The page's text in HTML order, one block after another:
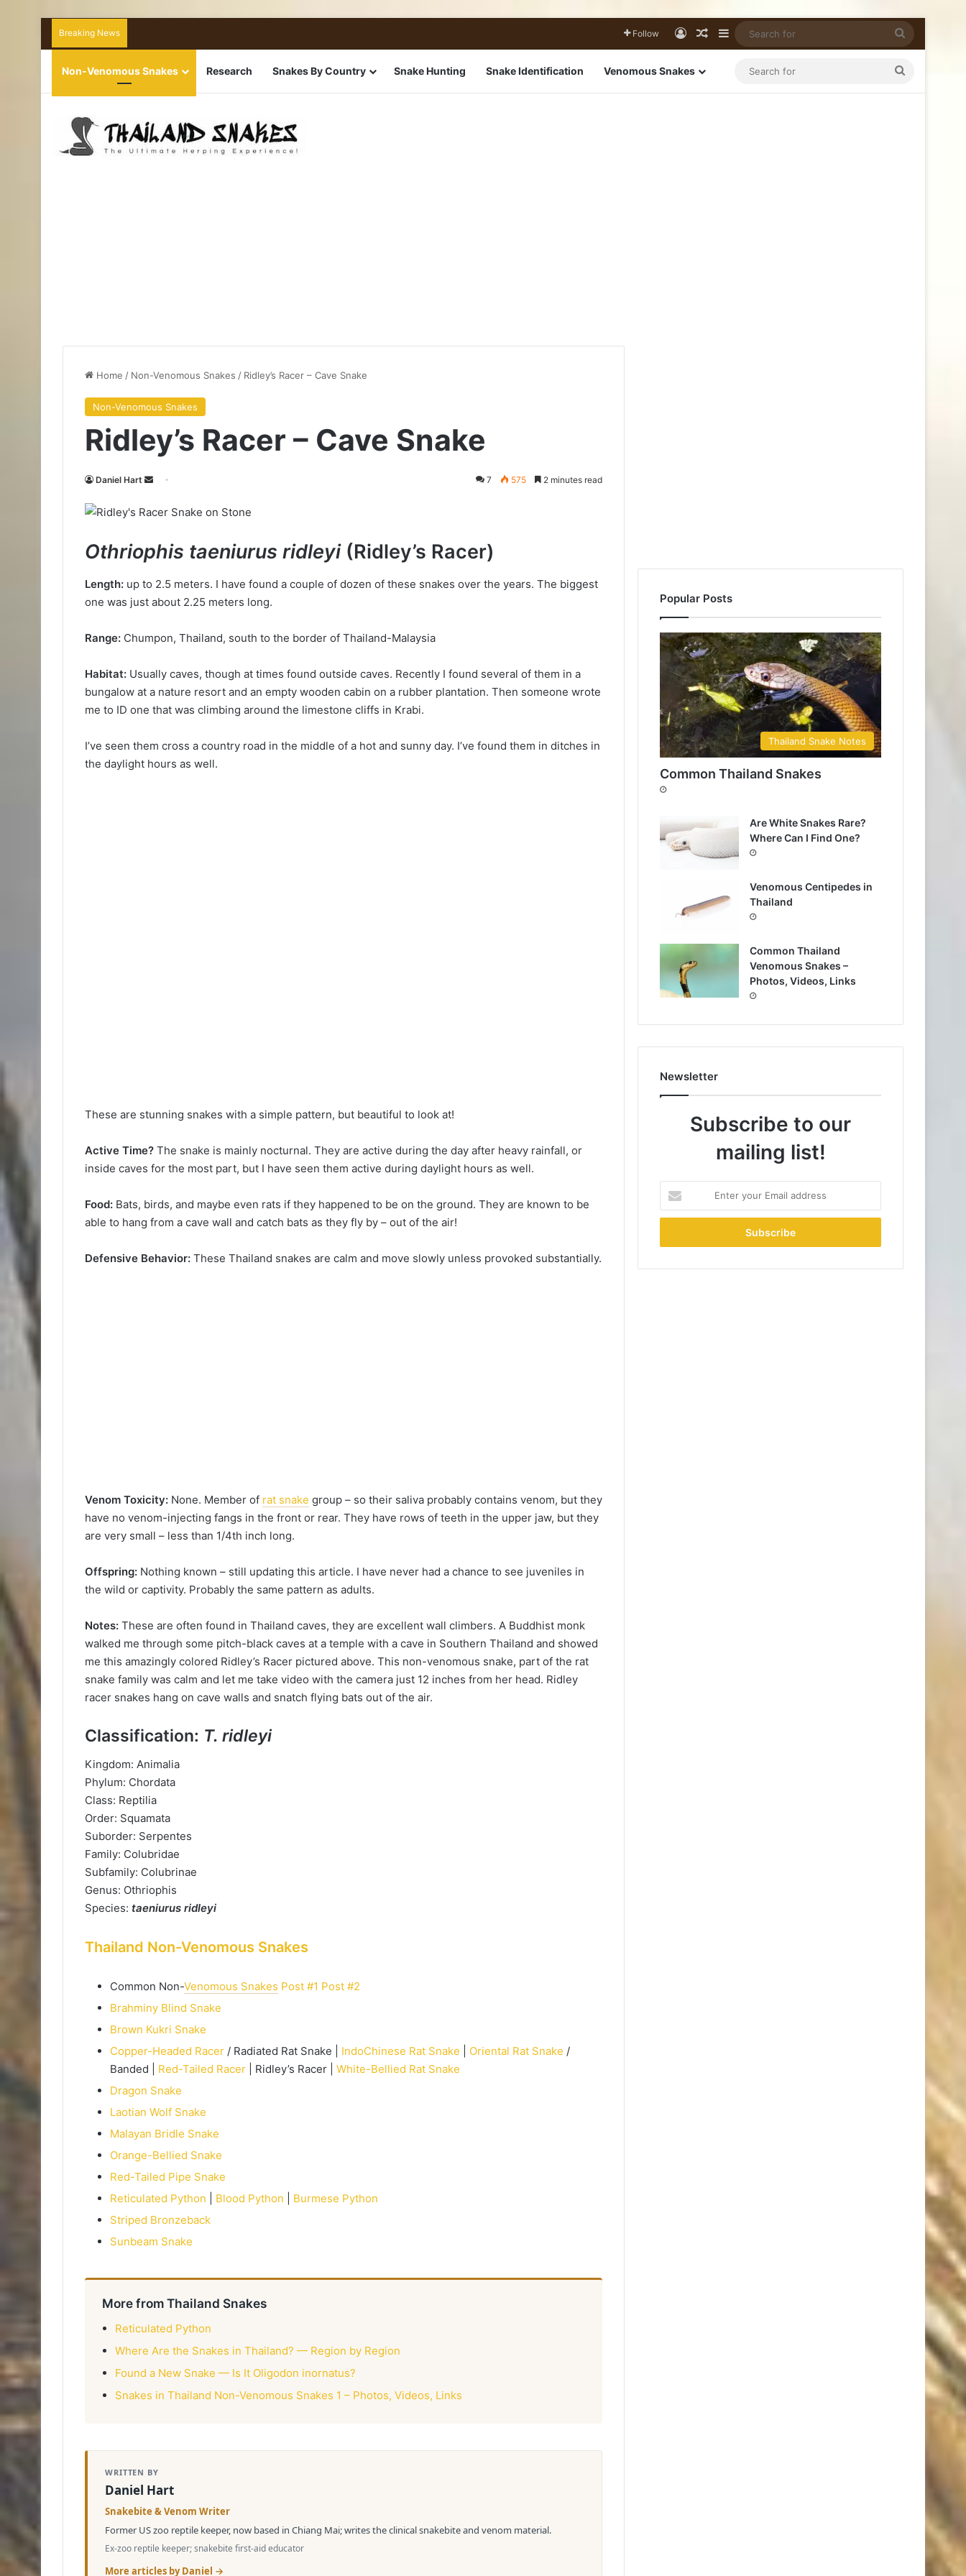
Breaking News Follow
Non-Venomous Snakes Research Snakes By Country Snake Hunting Snake Identification Venomous Snakes
Home / Non-Venomous Snakes / Ridley’s Racer – Cave Snake
Non-Venomous Snakes
Ridley’s Racer – Cave Snake
Daniel Hart 7 575 2 minutes read
Othriophis taeniurus ridleyi(Ridley’s Racer)
Length: up to 2.5 meters. I have found a couple of dozen of these snakes over the years. The biggest
one was just about 2.25 meters long.
Range: Chumpon, Thailand, south to the border of Thailand-Malaysia
Habitat: Usually caves, though at times found outside caves. Recently I found several of them in a
bungalow at a nature resort and an empty wooden cabin on a rubber plantation. Then someone wrote
me to ID one that was climbing around the limestone cliffs in Krabi.
I’ve seen them cross a country road in the middle of a hot and sunny day. I’ve found them in ditches in
the daylight hours as well.
These are stunning snakes with a simple pattern, but beautiful to look at!
Active Time? The snake is mainly nocturnal. They are active during the day after heavy rainfall, or
inside caves for the most part, but I have seen them active during daylight hours as well.
Food: Bats, birds, and maybe even rats if they happened to be on the ground. They are known to be
able to hang from a cave wall and catch bats as they fly by – out of the air!
Defensive Behavior: These Thailand snakes are calm and move slowly unless provoked substantially.
Venom Toxicity: None. Member of rat snake group – so their saliva probably contains venom, but they
have no venom-injecting fangs in the front or rear. They have rows of teeth in the upper jaw, but they
are very small – less than 1/4th inch long.
Offspring: Nothing known – still updating this article. I have never had a chance to see juveniles in
the wild or captivity. Probably the same pattern as adults.
Notes: These are often found in Thailand caves, they are excellent wall climbers. A Buddhist monk
walked me through some pitch-black caves at a temple with a cave in Southern Thailand and showed
me this amazingly colored Ridley’s Racer pictured above. This non-venomous snake, part of the rat
snake family was calm and let me take video with the camera just 12 inches from her head. Ridley
racer snakes hang on cave walls and snatch flying bats out of the air.
Classification: T. ridleyi
Kingdom: Animalia
Phylum: Chordata
Class: Reptilia
Order: Squamata
Suborder: Serpentes
Family: Colubridae
Subfamily: Colubrinae
Genus: Othriophis
Species: taeniurus ridleyi
Thailand Non-Venomous Snakes
Common Non-Venomous Snakes Post #1 Post #2
Brahminy Blind Snake
Brown Kukri Snake
Copper-Headed Racer / Radiated Rat Snake | IndoChinese Rat Snake Oriental Rat Snake /
Banded | Red-Tailed Racer | Ridley’s Racer | White-Bellied Rat Snake
Dragon Snake
Laotian Wolf Snake
Malayan Bridle Snake
Orange-Bellied Snake
Red-Tailed Pipe Snake
Reticulated Python
Blood Python
Burmese Python
Striped Bronzeback
Sunbeam Snake
More from Thailand Snakes
Reticulated Python
Where Are the Snakes in Thailand? — Region by Region
Found a New Snake — Is It Oligodon inornatus?
Snakes in Thailand Non-Venomous Snakes 1 – Photos, Videos, Links
WRITTEN BY
Daniel Hart
Snakebite & Venom Writer
Former US zoo reptile keeper, now based in Chiang Mai; writes the clinical snakebite and venom material.
Ex-zoo reptile keeper; snakebite first-aid educator
More articles by Daniel →
Popular Posts
Thailand Snake Notes
Common Thailand Snakes
Are White Snakes Rare?
Where Can I Find One?
Venomous Centipedes in
Thailand
Common Thailand
Venomous Snakes –
Photos, Videos, Links
Newsletter
Subscribe to our
mailing list!